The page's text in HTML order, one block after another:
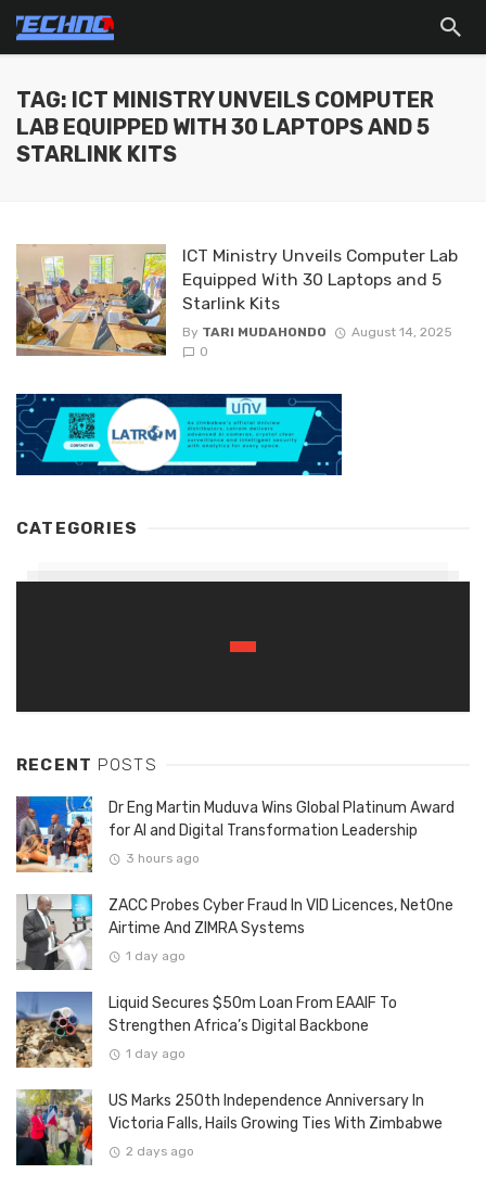
TAG: ICT MINISTRY UNVEILS COMPUTER
LAB EQUIPPED WITH 30 LAPTOPS AND 5
STARLINK KITS
ICT Ministry Unveils Computer Lab
Equipped With 30 Laptops and 5
Starlink Kits
By TARI MUDAHONDO
August 14, 2025
0
CATEGORIES
RECENT POSTS
Dr Eng Martin Muduva Wins Global Platinum Award
for AI and Digital Transformation Leadership
3 hours ago
ZACC Probes Cyber Fraud In VID Licences, NetOne
Airtime And ZIMRA Systems
1 day ago
Liquid Secures $50m Loan From EAAIF To
Strengthen Africa’s Digital Backbone
1 day ago
US Marks 250th Independence Anniversary In
Victoria Falls, Hails Growing Ties With Zimbabwe
2 days ago